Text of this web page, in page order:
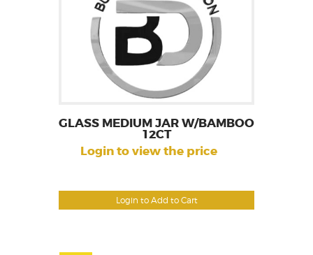
Login to Add to Cart
GLASS MEDIUM JAR W/BAMBOO
12CT
Login to view the price